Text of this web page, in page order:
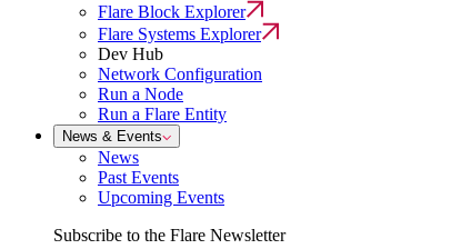
Flare Block Explorer
Flare Systems Explorer
Dev Hub
Network Configuration
Run a Node
Run a Flare Entity
News & Events
News
Past Events
Upcoming Events
Subscribe to the Flare Newsletter